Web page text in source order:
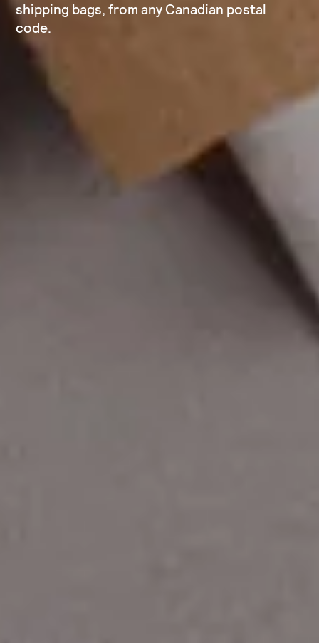
shipping bags, from any Canadian postal
code.